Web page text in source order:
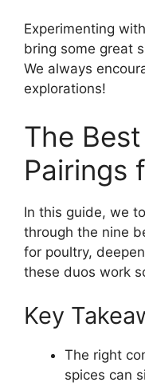
Experimenting
bring some great
We always
explorations!
The
Pairings
In this guide, we
through the nine
for poultry,
these duos work
Key
The right
spices can